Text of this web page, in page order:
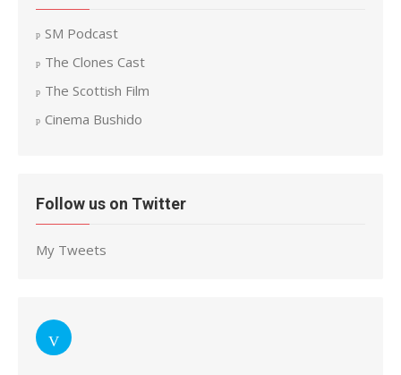
SM Podcast
The Clones Cast
The Scottish Film
Cinema Bushido
Follow us on Twitter
My Tweets